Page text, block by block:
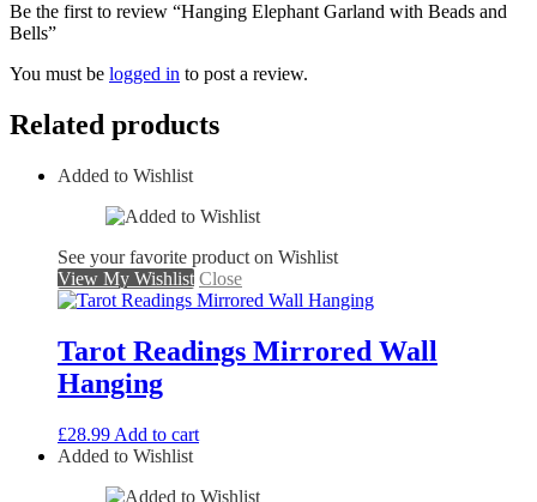
Be the first to review “Hanging Elephant Garland with Beads and
Bells”
You must be logged in to post a review.
Related products
Added to Wishlist
See your favorite product on Wishlist
View My Wishlist Close
Tarot Readings Mirrored Wall
Hanging
£28.99 Add to cart
Added to Wishlist